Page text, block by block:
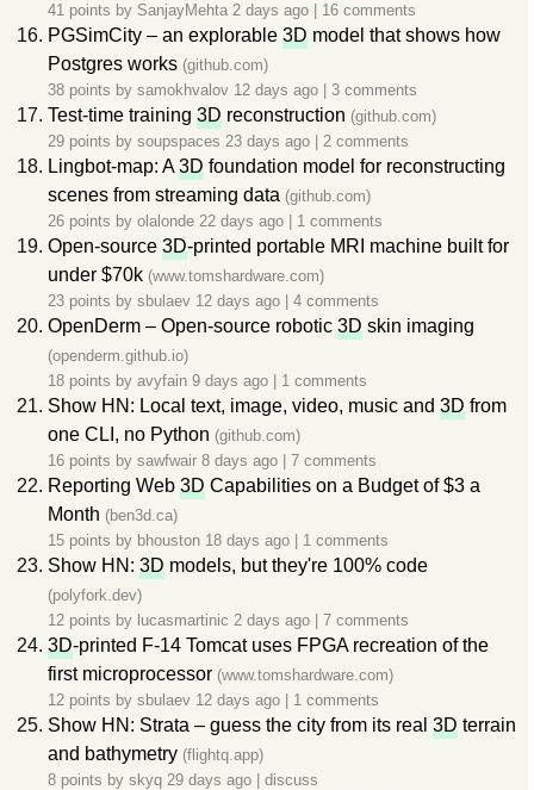
41 points by SanjayMehta 2 days ago 16 comments
PGSimCity – an explorable 3D model that shows how
Postgres works (github.com)
38 points by samokhvalov 12 days ago 3 comments
Test-time training 3D reconstruction (github.com)
29 points by soupspaces 23 days ago 2 comments
Lingbot-map: A3D foundation model for reconstructing
scenes from streaming data (github.com)
26 points by olalonde 22 days ago 1 comments
Open-source 3D-printed portable MRI machine built for
under $70k (www.tomshardware.com)
23 points by sbulaev 12 days ago 4 comments
OpenDerm – Open-source robotic 3D skin imaging
(openderm.github.io)
18 points by avyfain 9 days ago 1 comments
Show HN: Local text, image, video, music and 3D from
one CLI, no Python (github.com)
16 points by sawfwair 8 days ago 7 comments
Reporting Web 3D Capabilities on a Budget of $3 a
Month (ben3d.ca)
15 points by bhouston 18 days ago 1 comments
Show HN: 3D models, but they're 100% code
(polyfork.dev)
12 points by lucasmartinic 2 days ago 7 comments
3D-printed F-14 Tomcat uses FPGA recreation of the
first microprocessor (www.tomshardware.com)
12 points by sbulaev 12 days ago 1 comments
Show HN: Strata – guess the city from its real 3D terrain
and bathymetry (flightq.app)
8 points by skyq 29 days ago discuss